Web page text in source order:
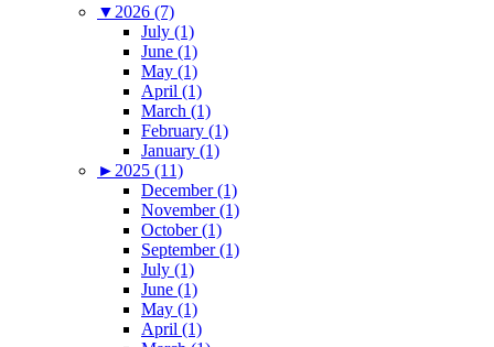
▼ 2026 (7)
July (1)
June (1)
May (1)
April (1)
March (1)
February (1)
January (1)
► 2025 (11)
December (1)
November (1)
October (1)
September (1)
July (1)
June (1)
May (1)
April (1)